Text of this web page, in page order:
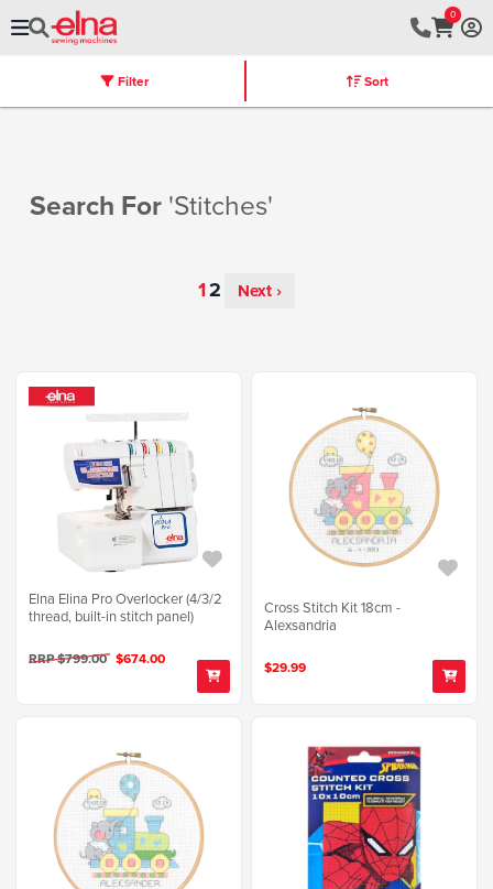
0
Machines
Search For 'stitches'
Filter Sort
Next ›
Elna Elina Pro Overlocker (4/3/2
thread, built-in stitch panel)
RRP $799.00 $674.00
Cross Stitch Kit 18cm -
Alexsandria
$29.99